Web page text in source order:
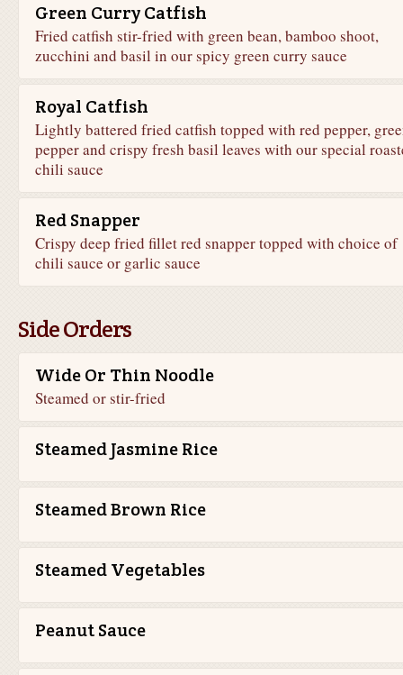
Green Curry Catfish
Fried catfish stir-fried with green bean, bamboo shoot,
zucchini and basil in our spicy green curry sauce
Royal Catfish
Lightly battered fried catfish topped with red pepper,
pepper and crispy fresh basil leaves with our special
chili sauce
Red Snapper
Crispy deep fried fillet red snapper topped with choice of
chili sauce or garlic sauce
Side Orders
Wide Or Thin Noodle
Steamed or stir-fried
Steamed Jasmine Rice
Steamed Brown Rice
Steamed Vegetables
Peanut Sauce